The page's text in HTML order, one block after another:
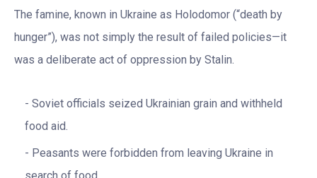
The famine, known in Ukraine as Holodomor (“death by
hunger”), was not simply the result of failed policies—it
was a deliberate act of oppression by Stalin.
Soviet officials seized Ukrainian grain and withheld
food aid.
Peasants were forbidden from leaving Ukraine in